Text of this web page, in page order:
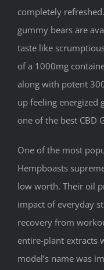
completely
gummy bears are
taste like
of a 1000mg
along with potent
up feeling energized
one of the best CBD
One of the most
Hempboasts
low worth. Their oil
impact of everyday
recovery from
entire-plant extracts
model’s name was